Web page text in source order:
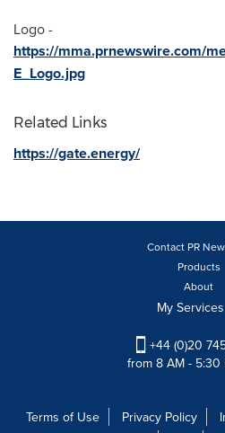
Logo -
https://mma.prnewswire.com/
E_Logo.jpg
Related Links
https://gate.energy/
Contact PR
Products
About
My Services
+44 (0)20
from 8 AM - 5:30
Terms of Use Privacy Policy